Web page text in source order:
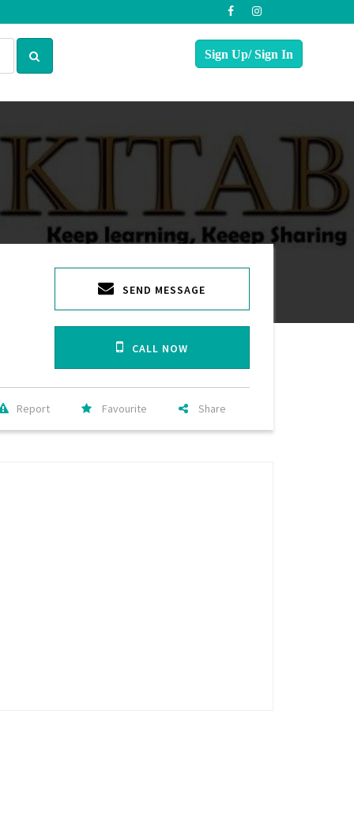
SEND MESSAGE
CALL NOW
Share
Favourite
Report